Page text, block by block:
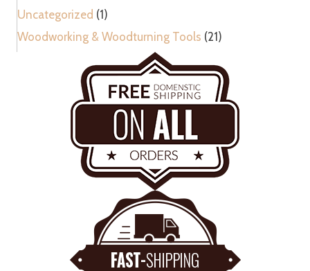
Uncategorized (1)
Woodworking & Woodturning Tools (21)